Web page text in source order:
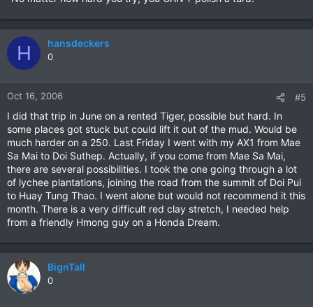
H hansdeckers
0
Oct 16, 2006 #5
I did that trip in June on a rented Tiger, possible but hard. In
some places got stuck but could lift it out of the mud. Would be
much harder on a 250. Last Friday I went with my AX1 from Mae
Sa Mai to Doi Suthep. Actually, if you come from Mae Sa Mai,
there are several possibilities. I took the one going through a lot
of lychee plantations, joining the road from the summit of Doi Pui
to Huay Tung Thao. I went alone but would not recommend it this
month. There is a very difficult red clay stretch, I needed help
from a friendly Hmong guy on a Honda Dream.
BignTall
0